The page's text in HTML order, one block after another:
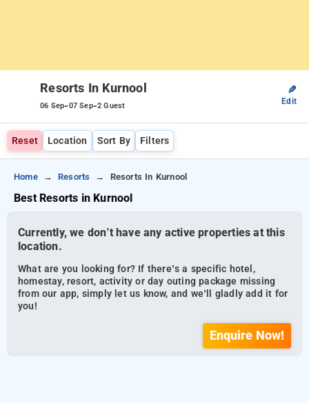
Resorts In Kurnool
06 Sep-07 Sep-2 Guest
✎
Edit
Reset Location Sort By Filters
Home Resorts Resorts In Kurnool
Best Resorts in Kurnool
Currently, we don’t have any active properties at this
location.
What are you looking for? If there’s a specific hotel,
homestay, resort, activity or day outing package missing
from our app, simply let us know, and we’ll gladly add it for
you!
Enquire Now!